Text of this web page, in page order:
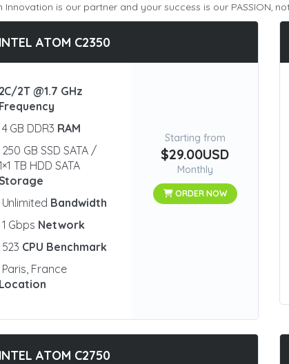
Innovation is our partner and your success is our PASSION,
INTEL ATOM C2350
2C/2T @1.7 GHz
Frequency
4 GB DDR3 RAM
250 GB SSD SATA /
TB HDD SATA
Unlimited Bandwidth
1 Gbps Network
523 CPU Benchmark
Paris, France
Location
Starting from
$29.00USD
Monthly
ORDER NOW
INTEL ATOM C2750